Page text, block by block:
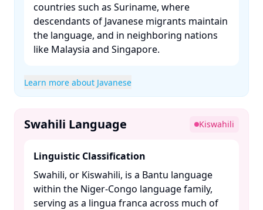
countries such as Suriname, where
descendants of Javanese migrants maintain
the language, and in neighboring nations
like Malaysia and Singapore. ​
Learn more about Javanese
Swahili Language Kiswahili
Linguistic Classification
Swahili, or Kiswahili, is a Bantu language
within the Niger-Congo language family,
serving as a lingua franca across much of